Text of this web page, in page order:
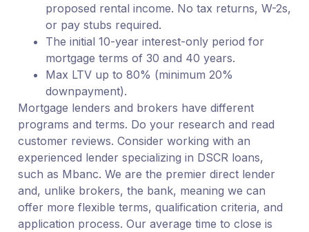
proposed rental income. No tax returns, W-2s,
or pay stubs required.
The initial 10-year interest-only period for
mortgage terms of 30 and 40 years.
Max LTV up to 80% (minimum 20%
downpayment).
Mortgage lenders and brokers have different
programs and terms. Do your research and read
customer reviews. Consider working with an
experienced lender specializing in DSCR loans,
such as Mbanc. We are the premier direct lender
and, unlike brokers, the bank, meaning we can
offer more flexible terms, qualification criteria, and
application process. Our average time to close is